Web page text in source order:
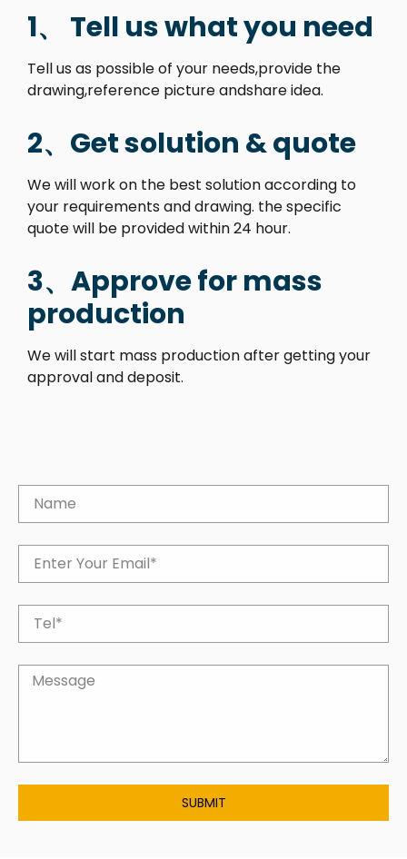
SUBMIT
1、 Tell us what you need
Tell us as possible of your needs,provide the
drawing,reference picture andshare idea.
2、Get solution & quote
We will work on the best solution according to
your requirements and drawing. the specific
quote will be provided within 24 hour.
3、Approve for mass
production
We will start mass production after getting your
approval and deposit.